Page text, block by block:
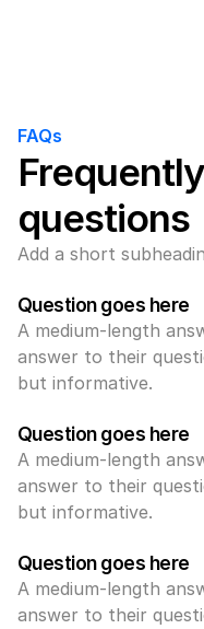
FAQs
questions
Add a short
Question goes here
A medium-length
answer to their
but informative.
Question goes here
A medium-length
answer to their
but informative.
Question goes here
A medium-length
answer to their